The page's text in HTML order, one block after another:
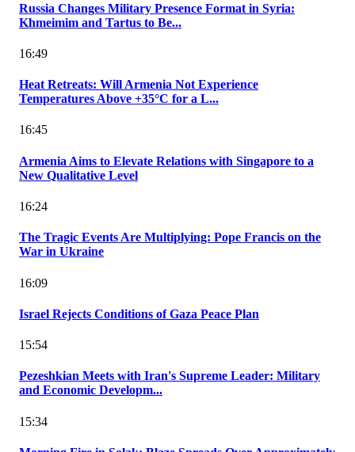
Russia Changes Military Presence Format in Syria:
Khmeimim and Tartus to Be...
16:49
Heat Retreats: Will Armenia Not Experience
Temperatures Above +35°C for a L...
16:45
Armenia Aims to Elevate Relations with Singapore to a
New Qualitative Level
16:24
The Tragic Events Are Multiplying: Pope Francis on the
War in Ukraine
16:09
Israel Rejects Conditions of Gaza Peace Plan
15:54
Pezeshkian Meets with Iran's Supreme Leader: Military
and Economic Developm...
15:34